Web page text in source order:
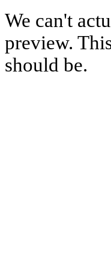
We can't
preview.
should be.